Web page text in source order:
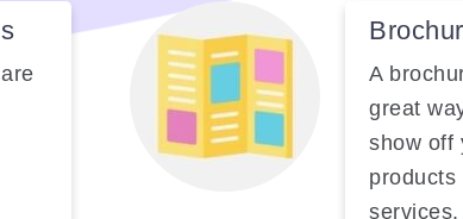
A
great
show off
products
services.